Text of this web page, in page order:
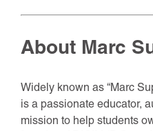
About Marc
Widely known as “Marc
is a passionate educator,
mission to help students